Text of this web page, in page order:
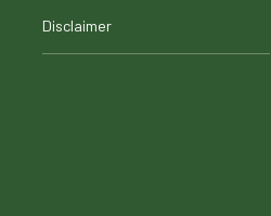
Disclaimer